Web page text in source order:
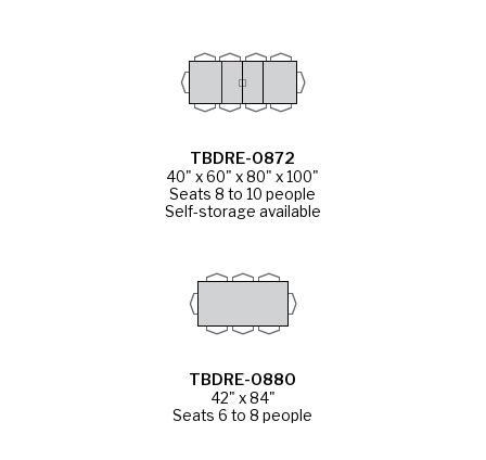
TBDRE-0872
40" x 60" x 80" x 100"
Seats 8 to 10 people
Self-storage available
TBDRE-0880
42" x 84"
Seats 6 to 8 people